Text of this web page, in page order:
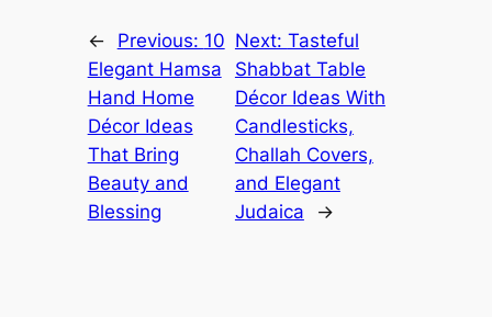
← Previous: 10
Elegant Hamsa
Hand Home
Décor Ideas
That Bring
Beauty and
Blessing
Next: Tasteful
Shabbat Table
Décor Ideas With
Candlesticks,
Challah Covers,
and Elegant
Judaica
→